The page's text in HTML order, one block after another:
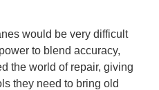
would be very difficult
to blend accuracy,
the world of repair, giving
they need to bring old